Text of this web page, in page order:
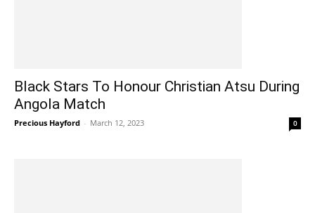
Black Stars To Honour Christian Atsu During
Angola Match
Precious Hayford - March 12, 2023 0